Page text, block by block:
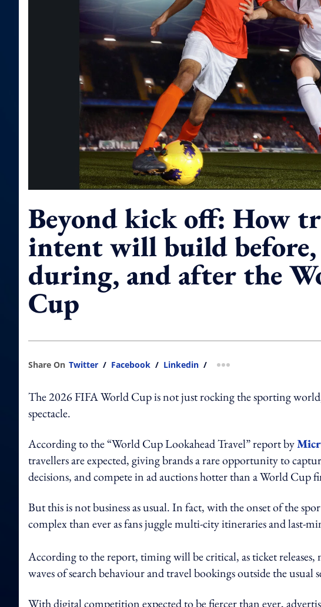
Beyond kick off: How
intent will build before,
during, and after the
Cup
Share On Twitter / Facebook / Linkedin / more sharing option
The 2026 FIFA World Cup is not just rocking the sporting
spectacle.
According to the “World Cup Lookahead Travel” report by
travellers are expected, giving brands a rare opportunity to
decisions, and compete in ad auctions hotter than a World Cup
But this is not business as usual. In fact, with the onset of the
complex than ever as fans juggle multi-city itineraries and last-
According to the report, timing will be critical, as ticket releases,
waves of search behaviour and travel bookings outside the usual
With digital competition expected to be fiercer than ever,